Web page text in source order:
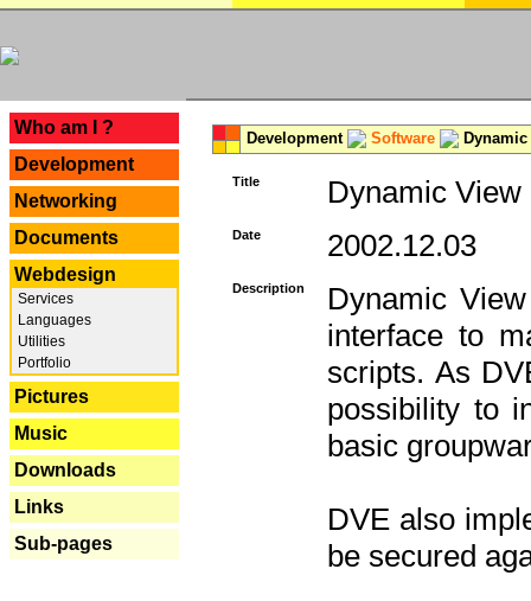
Who am I ?
Development
Networking
Documents
Webdesign
Services
Languages
Utilities
Portfolio
Pictures
Music
Downloads
Links
Sub-pages
Development Software
Title Dynamic View
Date 2002.12.03
Description
Dynamic
interface to
scripts. As
possibility to
basic
DVE also
be secured